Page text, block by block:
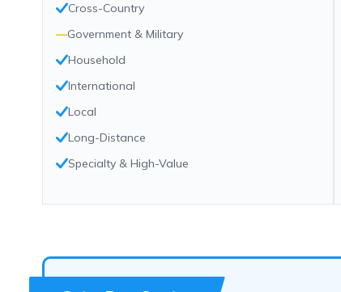
Cross-Country
—Government & Military
Household
International
Local
Long-Distance
Specialty & High-Value